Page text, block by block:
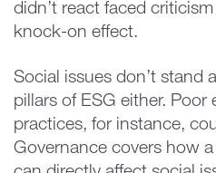
didn’t react faced
knock-on effect.
Social issues don’t stand
pillars of ESG either. Poor
practices, for instance,
Governance covers how